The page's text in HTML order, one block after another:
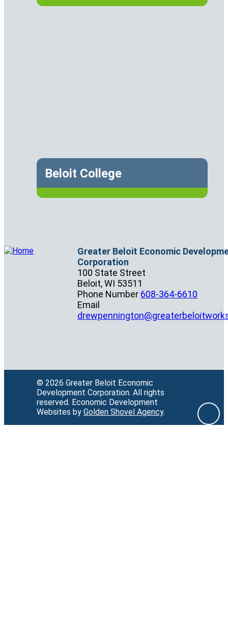
Beloit College
Greater Beloit Economic
Corporation
100 State Street
Beloit,WI 53511
Phone Number 608-364-6610
Email
© 2026 Greater Beloit Economic
Development Corporation. All rights
reserved. Economic Development
Websites by Golden Shovel Agency.